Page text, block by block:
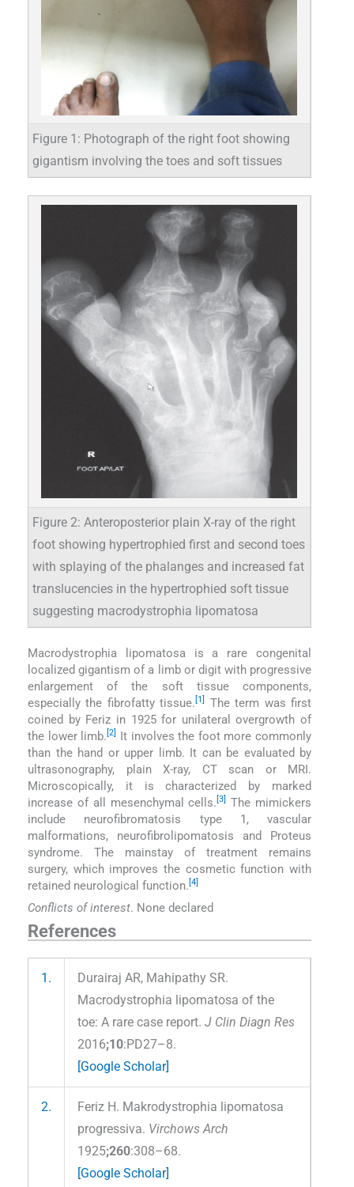
Figure 1: Photograph of the right foot showing
gigantism involving the toes and soft tissues
Figure 2: Anteroposterior plain X-ray of the right
foot showing hypertrophied first and second toes
with splaying of the phalanges and increased fat
translucencies in the hypertrophied soft tissue
suggesting macrodystrophia lipomatosa
Macrodystrophia lipomatosa is a rare congenital
localized gigantism of a limb or digit with progressive
enlargement of the soft tissue components,
especially the fibrofatty tissue. [1]
The term was first
coined by Feriz in 1925 for unilateral overgrowth of
the lower limb. [2]
It involves the foot more commonly
than the hand or upper limb. It can be evaluated by
ultrasonography, plain X-ray, CT scan or MRI.
Microscopically, it is characterized by marked
increase of all mesenchymal cells.[3]
The mimickers
include neurofibromatosis type 1, vascular
malformations, neurofibrolipomatosis and Proteus
syndrome. The mainstay of treatment remains
surgery, which improves the cosmetic function with
retained neurological function. [4]
Conflicts of interest. None declared
References
1.
Durairaj AR, Mahipathy SR.
Macrodystrophia lipomatosa of the
toe: A rare case report. J Clin Diagn Res
2016;10:PD27–8.
[Google Scholar]
2.
Feriz H. Makrodystrophia lipomatosa
progressiva. Virchows Arch
1925;260:308–68.
[Google Scholar]